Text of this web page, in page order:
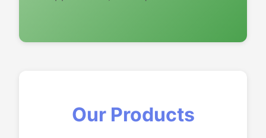
Our Products